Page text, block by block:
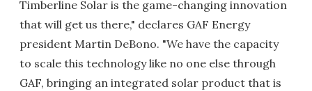
Timberline Solar is the game-changing innovation
that will get us there," declares GAF Energy
president Martin DeBono. "We have the capacity
to scale this technology like no one else through
GAF, bringing an integrated solar product that is